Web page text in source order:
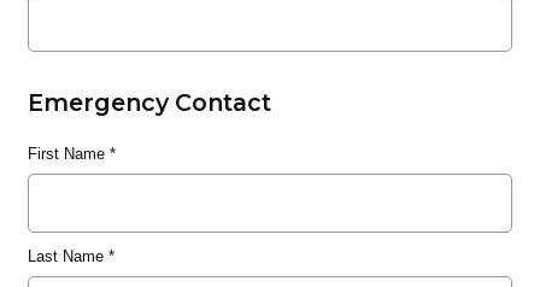
Emergency Contact
First Name*
Last Name*